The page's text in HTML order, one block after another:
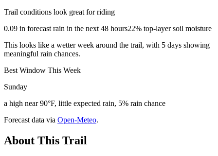
Trail conditions look great for riding
0.09 in forecast rain in the next 48 hours22% top-layer soil moisture
This looks like a wetter week around the trail, with 5 days showing
meaningful rain chances.
Best Window This Week
Sunday
a high near 90°F, little expected rain, 5% rain chance
Forecast data via Open-Meteo.
About This Trail